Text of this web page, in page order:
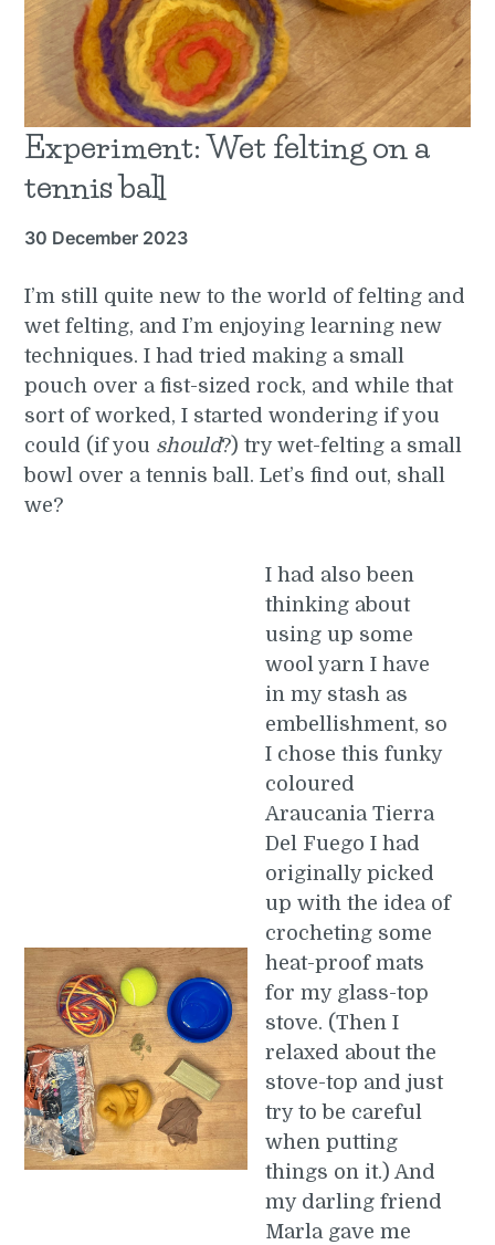
Experiment: Wet felting on a
tennis ball
30 December 2023
I’m still quite new to the world of felting and
wet felting, and I’m enjoying learning new
techniques. I had tried making a small
pouch over a fist-sized rock, and while that
sort of worked, I started wondering if you
could (if you should?) try wet-felting a small
bowl over a tennis ball. Let’s find out, shall
we?
I had also been
thinking about
using up some
wool yarn I have
in my stash as
embellishment, so
I chose this funky
coloured
Araucania Tierra
Del Fuego I had
originally picked
up with the idea of
crocheting some
heat-proof mats
for my glass-top
stove. (Then I
relaxed about the
stove-top and just
try to be careful
when putting
things on it.) And
my darling friend
Marla gave me